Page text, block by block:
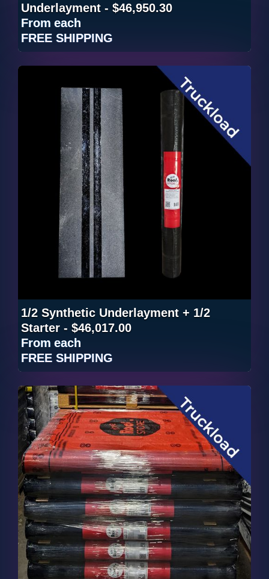
Underlayment - $46,950.30
From each
FREE SHIPPING
1/2 Synthetic Underlayment + 1/2
Starter - $46,017.00
From each
FREE SHIPPING